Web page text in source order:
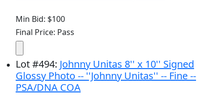
Min Bid: $100
Final Price: Pass
Lot#494: Johnny Unitas 8'' x 10'' Signed
Glossy Photo -- ''Johnny Unitas'' -- Fine --
PSA/DNA COA